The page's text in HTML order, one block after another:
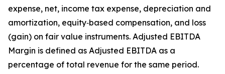
expense, net, income tax expense, depreciation and
amortization, equity‑based compensation, and loss
(gain) on fair value instruments. Adjusted EBITDA
Margin is defined as Adjusted EBITDA as a
percentage of total revenue for the same period.